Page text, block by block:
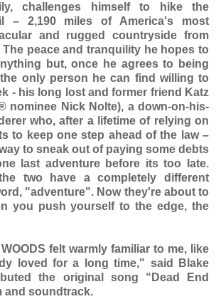
challenges himself to hike the
– 2,190 miles of America's most
and rugged countryside from
The peace and tranquility he hopes to
but, once he agrees to being
only person he can find willing to
- his long lost and former friend Katz
nominee Nick Nolte), a down-on-his-
who, after a lifetime of relying on
to keep one step ahead of the law –
to sneak out of paying some debts
last adventure before its too late.
two have a completely different
"adventure". Now they're about to
you push yourself to the edge, the
felt warmly familiar to me, like
loved for a long time," said Blake
the original song “Dead End
and soundtrack.